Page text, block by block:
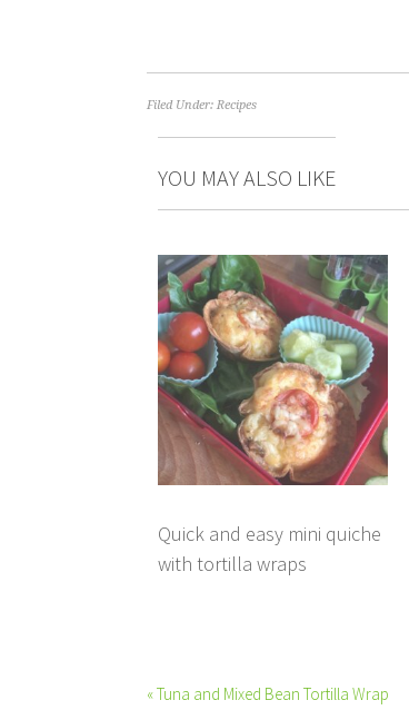
Filed Under: Recipes
YOU MAY ALSO LIKE
Quick and easy mini quiche
with tortilla wraps
« Tuna and Mixed Bean Tortilla Wrap